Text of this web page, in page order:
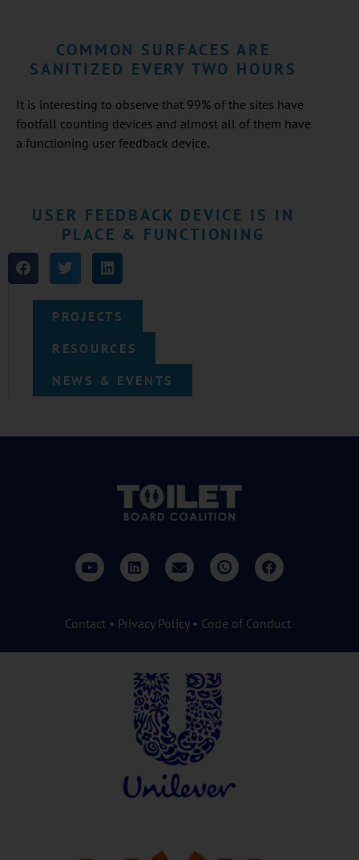
COMMON SURFACES ARE
SANITIZED EVERY TWO HOURS
It is interesting to observe that 99% of the sites have
footfall counting devices and almost all of them have
a functioning user feedback device.
USER FEEDBACK DEVICE IS IN
PLACE & FUNCTIONING
PROJECTS
RESOURCES
NEWS & EVENTS
Contact • Privacy Policy• Code of Conduct